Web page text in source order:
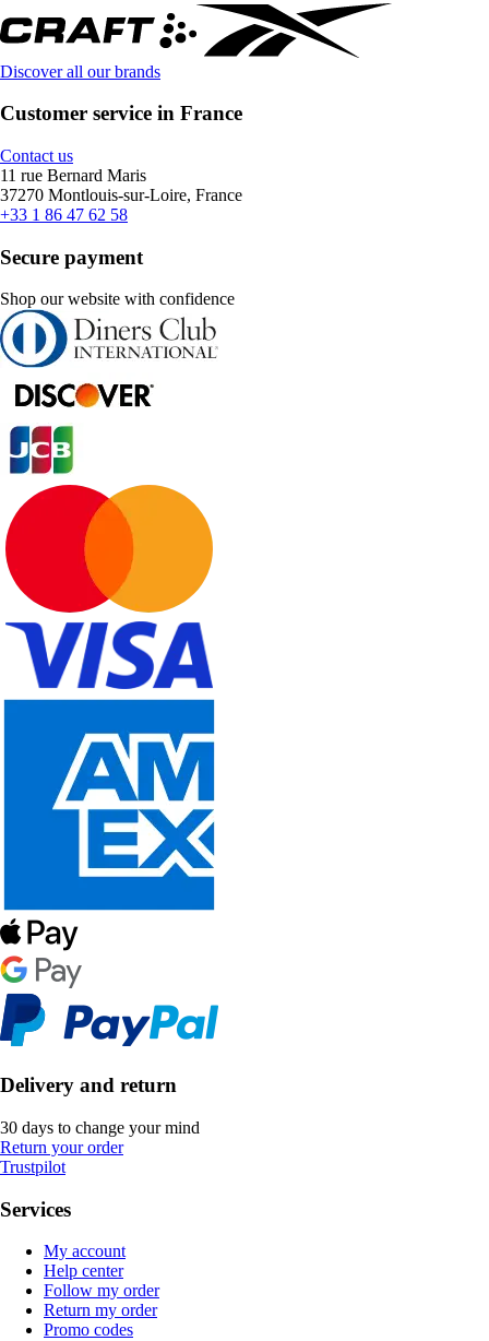
Discover all our brands
Customer service in France
Contact us
11 rue Bernard Maris
37270 Montlouis-sur-Loire, France
+33 1 86 47 62 58
Secure payment
Shop our website with confidence
Delivery and return
30 days to change your mind
Return your order
Trustpilot
Services
My account
Help center
Follow my order
Return my order
Promo codes